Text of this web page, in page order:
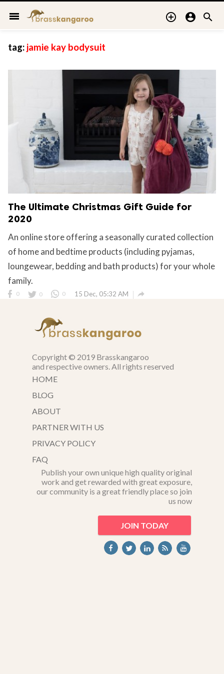
menu   
tag: jamie kay bodysuit
The Ultimate Christmas Gift Guide for
2020
An online store offering a seasonally curated collection
of home and bedtime products (including pyjamas,
loungewear, bedding and bath products) for your whole
family.
0 0 0 15 Dec, 05:32 AM 
Copyright © 2019 Brasskangaroo
and respective owners. All rights reserved
HOME
BLOG
ABOUT
PARTNER WITH US
PRIVACY POLICY
FAQ
Publish your own unique high quality original
work and get rewarded with great exposure,
our community is a great friendly place so join
us now
JOIN TODAY